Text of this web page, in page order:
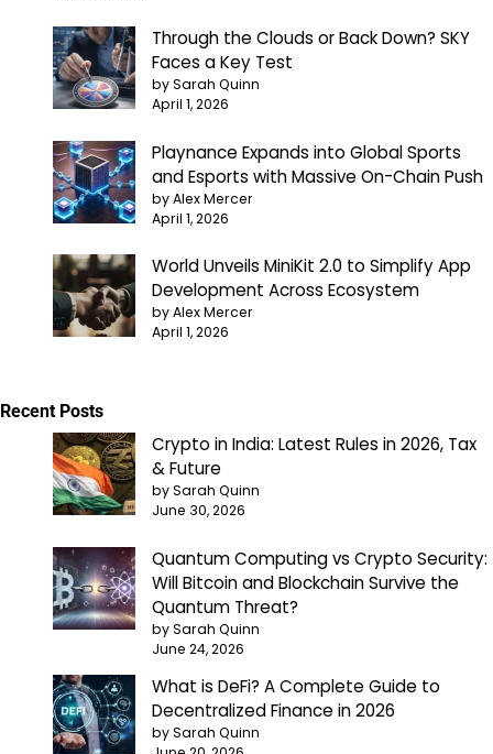
Through the Clouds or Back Down? SKY
Faces a Key Test
by Sarah Quinn
April 1, 2026
Playnance Expands into Global Sports
and Esports with Massive On-Chain Push
by Alex Mercer
April 1, 2026
World Unveils MiniKit 2.0 to Simplify App
Development Across Ecosystem
by Alex Mercer
April 1, 2026
Recent Posts
Crypto in India: Latest Rules in 2026, Tax
& Future
by Sarah Quinn
June 30, 2026
Quantum Computing vs Crypto Security:
Will Bitcoin and Blockchain Survive the
Quantum Threat?
by Sarah Quinn
June 24, 2026
What is DeFi? A Complete Guide to
Decentralized Finance in 2026
by Sarah Quinn